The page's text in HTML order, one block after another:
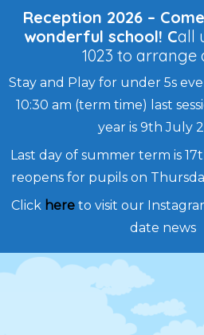
Skip
Reception 2026 –
wonderful school! Call
1023 to arrange
Stay and Play for under 5s
10:30 am (term time) last
year is 9th July
Last day of summer term is
reopens for pupils on
Click here to visit our
date news